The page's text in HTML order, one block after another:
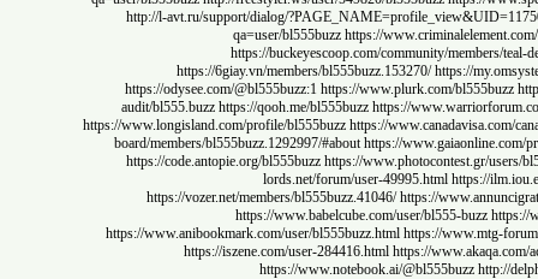
http://l-avt.ru/support/dialog/
qa=user/bl555buzz https://
https://buckeyescoop.com/community/
https://6giay.vn/members/bl555buzz.153270/ https://
https://odysee.com/@bl555buzz:1 https://www.plurk.com/
audit/bl555.buzz https://qooh.me/bl555buzz https://
https://www.longisland.com/profile/bl555buzz https://
board/members/bl555buzz.1292997/#about https://
https://code.antopie.org/bl555buzz https://www.photocontest.gr/
lords.net/forum/user-49995.html https://
https://vozer.net/members/bl555buzz.41046/ https://
https://www.babelcube.com/user/bl555-buzz
https://www.anibookmark.com/user/bl555buzz.html https://
https://iszene.com/user-284416.html https://
https://www.notebook.ai/@bl555buzz